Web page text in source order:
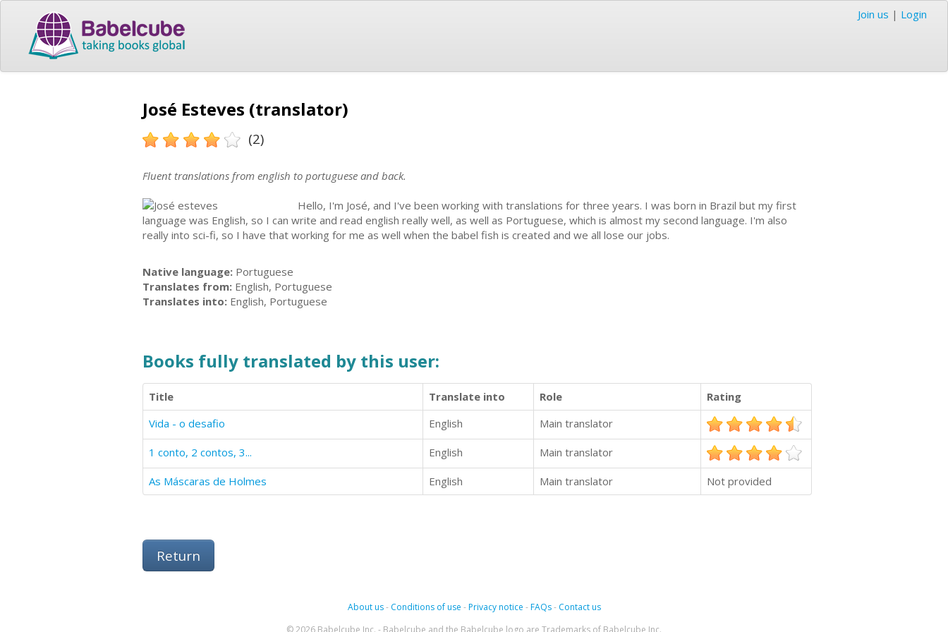
Join us | Login
José Esteves (translator)
(2)
Fluent translations from english to portuguese and back.
Hello, I'm José, and I've been working with translations for three years. I was born in Brazil but my first
language was English, so I can write and read english really well, as well as Portuguese, which is almost my second language. I'm also
really into sci-fi, so I have that working for me as well when the babel fish is created and we all lose our jobs.
Native language: Portuguese
Translates from: English, Portuguese
Translates into: English, Portuguese
Books fully translated by this user:
Title Translate into Role
Rating
Vida - o desafio
English Main translator
1 conto, 2 contos, 3... English Main translator
As Máscaras de Holmes English Main translator Not provided
Return
About us- Conditions of use -Privacy notice -FAQs- Contact us
© 2026 Babelcube Inc. - Babelcube and the Babelcube logo are Trademarks of Babelcube Inc.